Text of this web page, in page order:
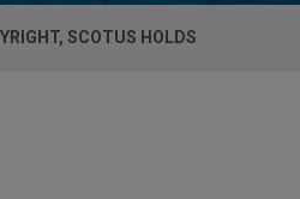
SCOTUS HOLDS